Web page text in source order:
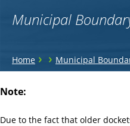
Municipal
You
here
Home › › Municipal
to
Note:
Due to the fact that older